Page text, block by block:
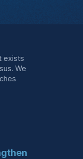
exists
We